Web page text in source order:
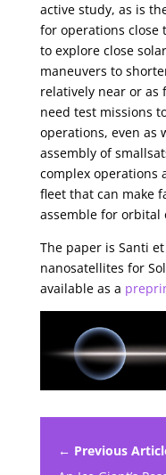
active study, as is
for operations close
to explore close
maneuvers to
relatively near or as
need test missions
operations, even as
assembly of
complex operations
fleet that can make
assemble for orbital
The paper is Santi
nanosatellites for
available as a
← Previous